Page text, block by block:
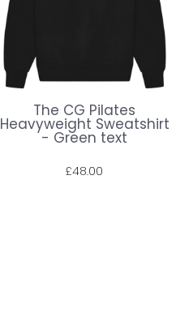
The CG Pilates
Heavyweight Sweatshirt
- Green text
£48.00